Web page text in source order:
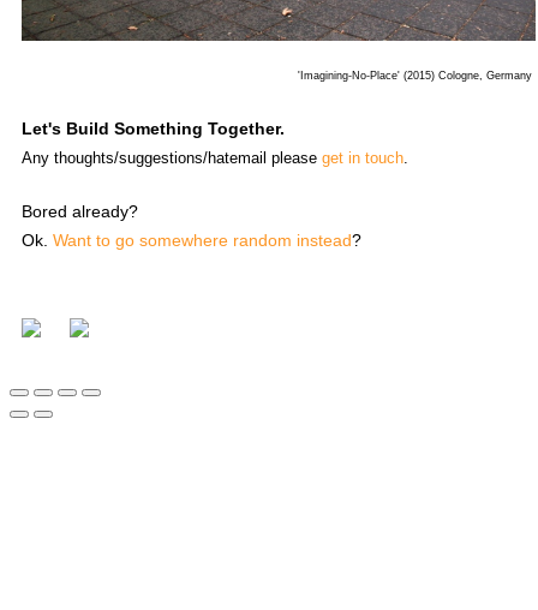
'Imagining-No-Place' (2015) Cologne, Germany
Let's Build Something Together.
Any thoughts/suggestions/hatemail please get in touch.
Bored already?
Ok. Want to go somewhere random instead?